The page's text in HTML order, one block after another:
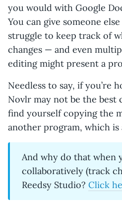
you would with Google
You can give someone
struggle to keep track of
changes — and even
editing might present a
Needless to say, if you’re
Novlr may not be the best
find yourself copying the
another program, which is
And why do that when
collaboratively (track
Reedsy Studio? Click